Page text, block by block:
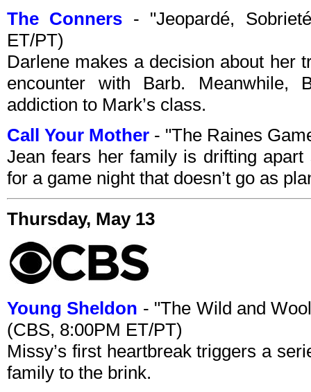
The Conners - "Jeopardé,
ET/PT)
Darlene makes a decision about her
encounter with Barb. Meanwhile,
addiction to Mark’s class.
Call Your Mother - "The Raines
Jean fears her family is drifting
for a game night that doesn’t go as
Thursday, May 13
Young Sheldon - "The Wild and
(CBS, 8:00PM ET/PT)
Missy’s first heartbreak triggers a
family to the brink.